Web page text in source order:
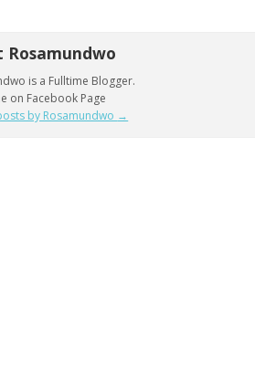
Rosamundwo
is a Fulltime Blogger.
on Facebook Page
by Rosamundwo →